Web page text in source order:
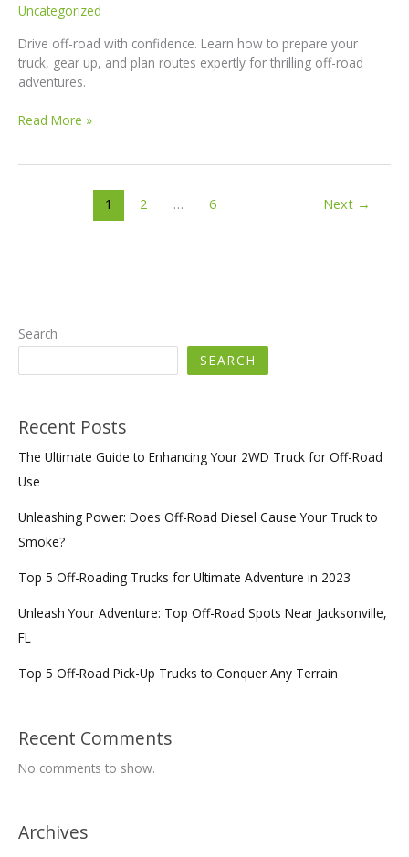
Search
SEARCH
Recent Posts
The Ultimate Guide to Enhancing Your 2WD Truck for Off-Road
Use
Unleashing Power: Does Off-Road Diesel Cause Your Truck to
Smoke?
Top 5 Off-Roading Trucks for Ultimate Adventure in 2023
Unleash Your Adventure: Top Off-Road Spots Near Jacksonville,
FL
Top 5 Off-Road Pick-Up Trucks to Conquer Any Terrain
Recent Comments
No comments to show.
Archives
Uncategorized
Drive off-road with confidence. Learn how to prepare your
truck, gear up, and plan routes expertly for thrilling off-road
adventures.
Mastering
Read More »
1 2 … 6 Next →